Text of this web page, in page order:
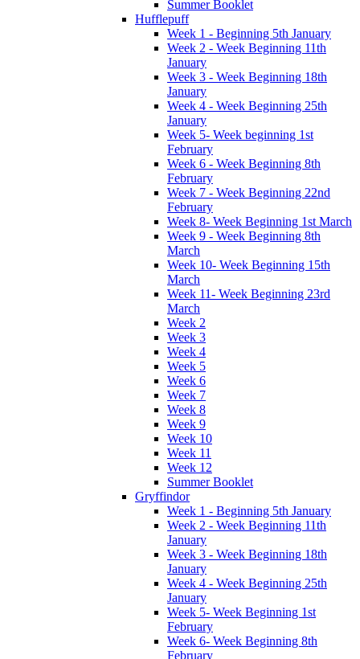
Summer Booklet
Hufflepuff
Week 1 - Beginning 5th January
Week 2 - Week Beginning 11th
January
Week 3 - Week Beginning 18th
January
Week 4 - Week Beginning 25th
January
Week 5- Week beginning 1st
February
Week 6 - Week Beginning 8th
February
Week 7 - Week Beginning 22nd
February
Week 8- Week Beginning 1st March
Week 9 - Week Beginning 8th
March
Week 10- Week Beginning 15th
March
Week 11- Week Beginning 23rd
March
Week 2
Week 3
Week 4
Week 5
Week 6
Week 7
Week 8
Week 9
Week 10
Week 11
Week 12
Summer Booklet
Gryffindor
Week 1 - Beginning 5th January
Week 2 - Week Beginning 11th
January
Week 3 - Week Beginning 18th
January
Week 4 - Week Beginning 25th
January
Week 5- Week Beginning 1st
February
Week 6- Week Beginning 8th
February